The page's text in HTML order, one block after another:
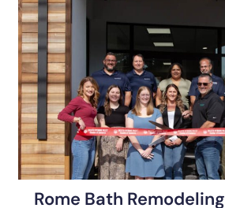
Rome Bath Remodeling